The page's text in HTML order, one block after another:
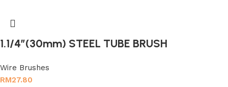
1.1/4″(30mm) STEEL TUBE BRUSH
Wire Brushes
RM27.80